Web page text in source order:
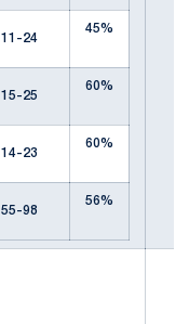
11-24
45%
15-25
60%
14-23
60%
55-98
56%